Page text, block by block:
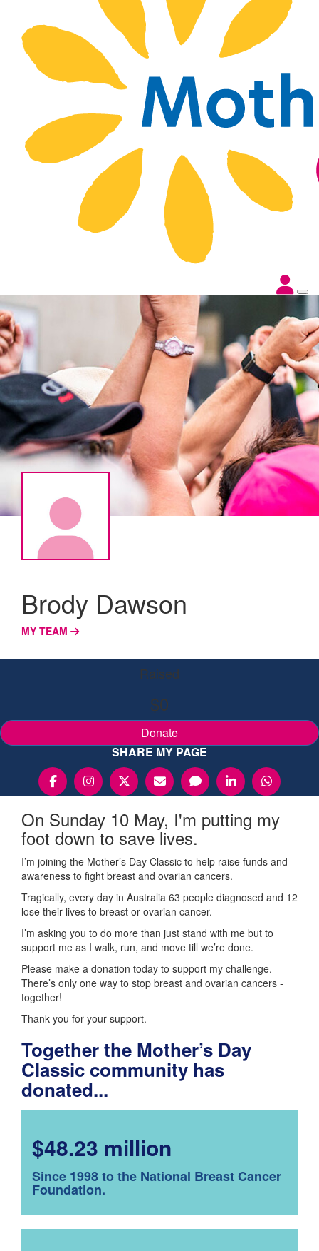
Brody Dawson
MY TEAM
Raised
$0
Donate
SHARE MY PAGE
On Sunday 10 May, I'm putting my
foot down to save lives.
I’m joining the Mother’s Day Classic to help raise funds and
awareness to fight breast and ovarian cancers.
Tragically, every day in Australia 63 people diagnosed and 12
lose their lives to breast or ovarian cancer.
I’m asking you to do more than just stand with me but to
support me as I walk, run, and move till we’re done.
Please make a donation today to support my challenge.
There’s only one way to stop breast and ovarian cancers -
together!
Thank you for your support.
Together the Mother’s Day
Classic community has
donated...
$48.23 million
Since 1998 to the National Breast Cancer
Foundation.